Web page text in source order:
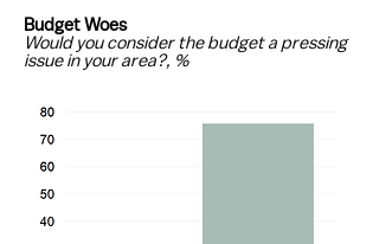
Budget Woes
Would you consider the budget a pressing
issue in your area?, %